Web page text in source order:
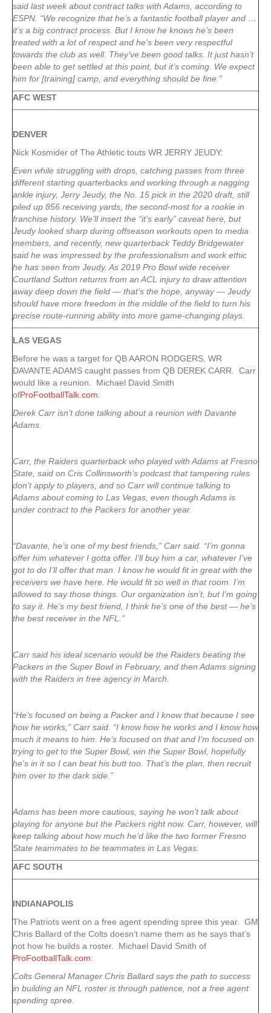
said last week about contract talks with Adams, according to
ESPN. “We recognize that he’s a fantastic football player and …
it’s a big contract process. But I know he knows he’s been
treated with a lot of respect and he’s been very respectful
towards the club as well. They’ve been good talks. It just hasn’t
been able to get settled at this point, but it’s coming. We expect
him for [training] camp, and everything should be fine.”
AFC WEST
DENVER
Nick Kosmider of The Athletic touts WR JERRY JEUDY:
Even while struggling with drops, catching passes from three
different starting quarterbacks and working through a nagging
ankle injury, Jerry Jeudy, the No. 15 pick in the 2020 draft, still
piled up 856 receiving yards, the second-most for a rookie in
franchise history. We’ll insert the “it’s early” caveat here, but
Jeudy looked sharp during offseason workouts open to media
members, and recently, new quarterback Teddy Bridgewater
said he was impressed by the professionalism and work ethic
he has seen from Jeudy. As 2019 Pro Bowl wide receiver
Courtland Sutton returns from an ACL injury to draw attention
away deep down the field — that’s the hope, anyway — Jeudy
should have more freedom in the middle of the field to turn his
precise route-running ability into more game-changing plays.
LAS VEGAS
Before he was a target for QB AARON RODGERS, WR
DAVANTE ADAMS caught passes from QB DEREK CARR. Carr
would like a reunion. Michael David Smith
ofProFootballTalk.com:
Derek Carr isn’t done talking about a reunion with Davante
Adams.
Carr, the Raiders quarterback who played with Adams at Fresno
State, said on Cris Collinsworth’s podcast that tampering rules
don’t apply to players, and so Carr will continue talking to
Adams about coming to Las Vegas, even though Adams is
under contract to the Packers for another year.
“Davante, he’s one of my best friends,” Carr said. “I’m gonna
offer him whatever I gotta offer. I’ll buy him a car, whatever I’ve
got to do I’ll offer that man. I know he would fit in great with the
receivers we have here. He would fit so well in that room. I’m
allowed to say those things. Our organization isn’t, but I’m going
to say it. He’s my best friend, I think he’s one of the best — he’s
the best receiver in the NFL.”
Carr said his ideal scenario would be the Raiders beating the
Packers in the Super Bowl in February, and then Adams signing
with the Raiders in free agency in March.
“He’s focused on being a Packer and I know that because I see
how he works,” Carr said. “I know how he works and I know how
much it means to him. He’s focused on that and I’m focused on
trying to get to the Super Bowl, win the Super Bowl, hopefully
he’s in it so I can beat his butt too. That’s the plan, then recruit
him over to the dark side.”
Adams has been more cautious, saying he won’t talk about
playing for anyone but the Packers right now. Carr, however, will
keep talking about how much he’d like the two former Fresno
State teammates to be teammates in Las Vegas.
AFC SOUTH
INDIANAPOLIS
The Patriots went on a free agent spending spree this year. GM
Chris Ballard of the Colts doesn’t name them as he says that’s
not how he builds a roster. Michael David Smith of
ProFootballTalk.com:
Colts General Manager Chris Ballard says the path to success
in building an NFL roster is through patience, not a free agent
spending spree.